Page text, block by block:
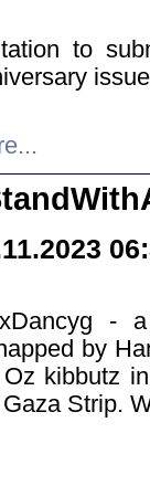
to
-
by
kibbutz
Strip.